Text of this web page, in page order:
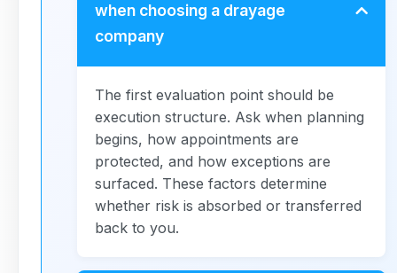
when choosing a drayage
company
The first evaluation point should be
execution structure. Ask when planning
begins, how appointments are
protected, and how exceptions are
surfaced. These factors determine
whether risk is absorbed or transferred
back to you.